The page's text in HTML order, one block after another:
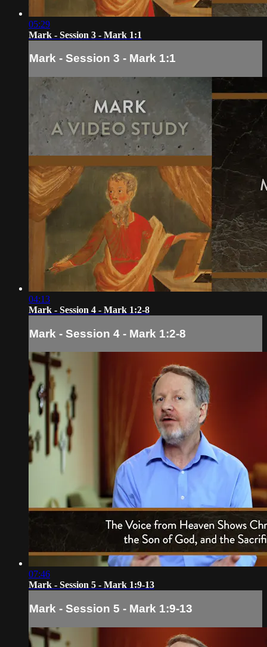
05:29
Mark - Session 3 - Mark 1:1
Mark - Session 3 - Mark 1:1
04:13
Mark - Session 4 - Mark 1:2-8
Mark - Session 4 - Mark 1:2-8
07:46
Mark - Session 5 - Mark 1:9-13
Mark - Session 5 - Mark 1:9-13